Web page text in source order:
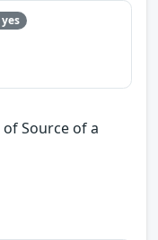
Source of a